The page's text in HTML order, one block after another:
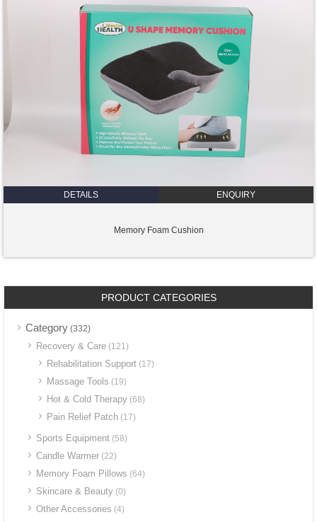
DETAILS ENQUIRY
Memory Foam Cushion
PRODUCT CATEGORIES
Category (332)
Recovery & Care (121)
Rehabilitation Support (17)
Massage Tools (19)
Hot & Cold Therapy (68)
Pain Relief Patch (17)
Sports Equipment (58)
Candle Warmer (22)
Memory Foam Pillows (64)
Skincare & Beauty (0)
Other Accessories (4)